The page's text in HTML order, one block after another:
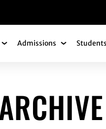
Academics Submenu
Admissions Students